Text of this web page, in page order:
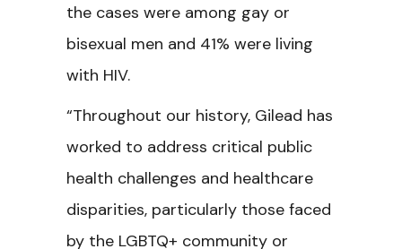
the cases were among gay or
bisexual men and 41% were living
with HIV.
“Throughout our history, Gilead has
worked to address critical public
health challenges and healthcare
disparities, particularly those faced
by the LGBTQ+ community or